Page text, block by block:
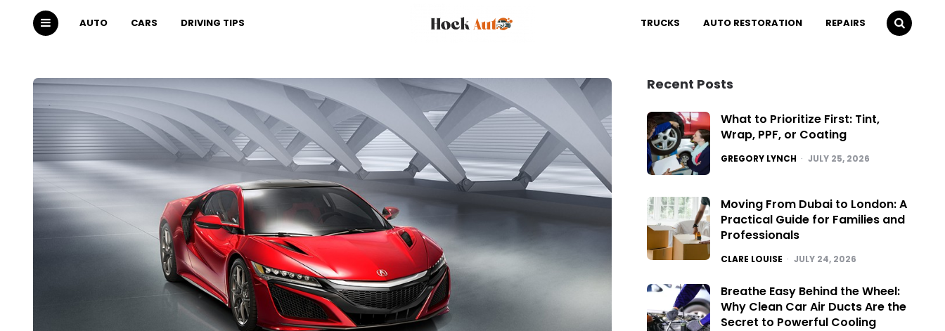
AUTO CARS DRIVING TIPS TRUCKS AUTO RESTORATION REPAIRS
Recent Posts
What to Prioritize First: Tint,
Wrap, PPF, or Coating
POSTED
GREGORY LYNCH JULY 25, 2026
Moving From Dubai to London: A
Practical Guide for Families and
Professionals
POSTED
CLARE LOUISE JULY 24, 2026
Breathe Easy Behind the Wheel:
Why Clean Car Air Ducts Are the
Secret to Powerful Cooling